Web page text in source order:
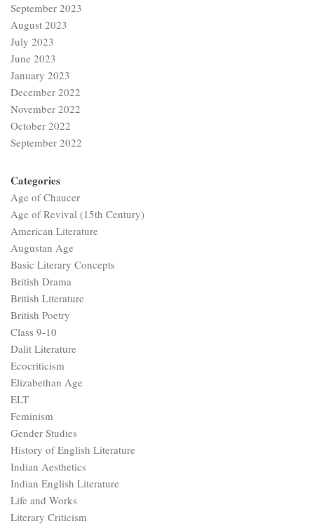
September 2023
August 2023
July 2023
June 2023
January 2023
December 2022
November 2022
October 2022
September 2022
Categories
Age of Chaucer
Age of Revival (15th Century)
American Literature
Augustan Age
Basic Literary Concepts
British Drama
British Literature
British Poetry
Class 9-10
Dalit Literature
Ecocriticism
Elizabethan Age
ELT
Feminism
Gender Studies
History of English Literature
Indian Aesthetics
Indian English Literature
Life and Works
Literary Criticism